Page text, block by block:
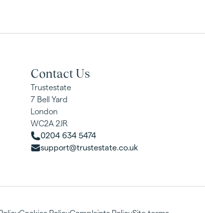
Contact Us
Trustestate
7 Bell Yard
London
WC2A 2JR
0204 634 5474
support@trustestate.co.uk